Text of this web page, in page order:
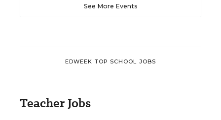
See More Events
EDWEEK TOP SCHOOL JOBS
Teacher Jobs